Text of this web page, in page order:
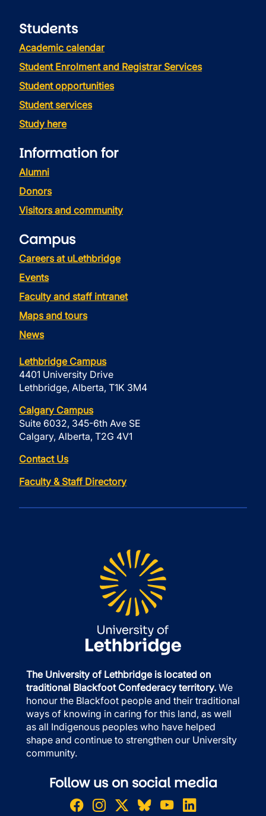
Students
Academic calendar
Student Enrolment and Registrar Services
Student opportunities
Student services
Study here
Information for
Alumni
Donors
Visitors and community
Campus
Careers at uLethbridge
Events
Faculty and staff intranet
Maps and tours
News
Lethbridge Campus
4401 University Drive
Lethbridge, Alberta, T1K 3M4
Calgary Campus
Suite 6032, 345-6th Ave SE
Calgary, Alberta, T2G 4V1
Contact Us
Faculty & Staff Directory
The University of Lethbridge is located on
traditional Blackfoot Confederacy territory. We
honour the Blackfoot people and their traditional
ways of knowing in caring for this land, as well
as all Indigenous peoples who have helped
shape and continue to strengthen our University
community.
Follow us on social media